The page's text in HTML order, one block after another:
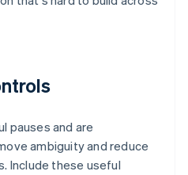
pauses and are
ambiguity and reduce
Include these useful